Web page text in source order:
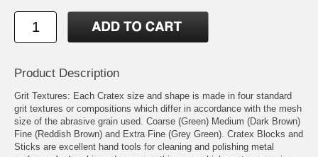
Product Description
Grit Textures: Each Cratex size and shape is made in four standard
grit textures or compositions which differ in accordance with the mesh
size of the abrasive grain used. Coarse (Green) Medium (Dark Brown)
Fine (Reddish Brown) and Extra Fine (Grey Green). Cratex Blocks and
Sticks are excellent hand tools for cleaning and polishing metal